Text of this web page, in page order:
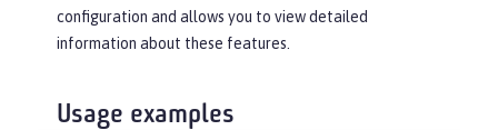
configuration and allows you to view detailed
information about these features.
Usage examples